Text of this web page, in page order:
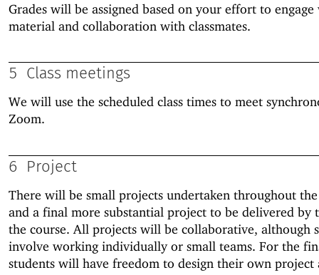
Grades will be assigned based on your effort to
material and collaboration with classmates.
5 Class meetings
We will use the scheduled class times to meet
Zoom.
6 Project
There will be small projects undertaken throughout the
and a final more substantial project to be delivered by
the course. All projects will be collaborative, although
involve working individually or small teams. For the
students will have freedom to design their own project